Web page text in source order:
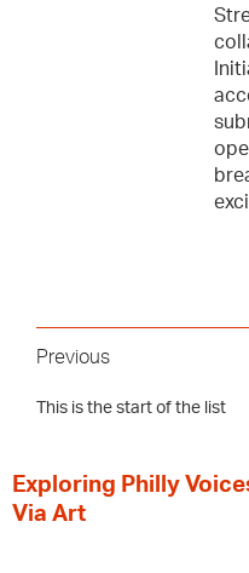
Previous
This is the start of the list
Exploring Philly
Via Art